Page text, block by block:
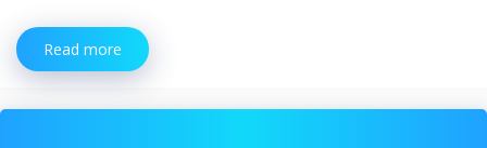
Read more